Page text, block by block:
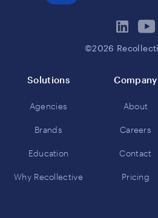
©2026
Solutions
Agencies
Brands
Education
Why Recollective
Company
About
Careers
Contact
Pricing